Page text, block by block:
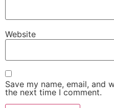
Website
Save my name, email, and
the next time I comment.